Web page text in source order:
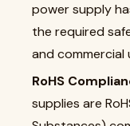
power supply
the required
and commercial
RoHS
supplies are